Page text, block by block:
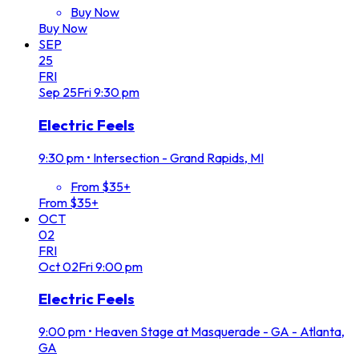
Buy Now
Buy Now
SEP
25
FRI
Sep 25Fri9:30 pm
Electric Feels
9:30 pm • Intersection - Grand Rapids, MI
From $35+
From $35+
OCT
02
FRI
Oct02Fri9:00 pm
Electric Feels
9:00 pm • Heaven Stage at Masquerade - GA - Atlanta,
GA